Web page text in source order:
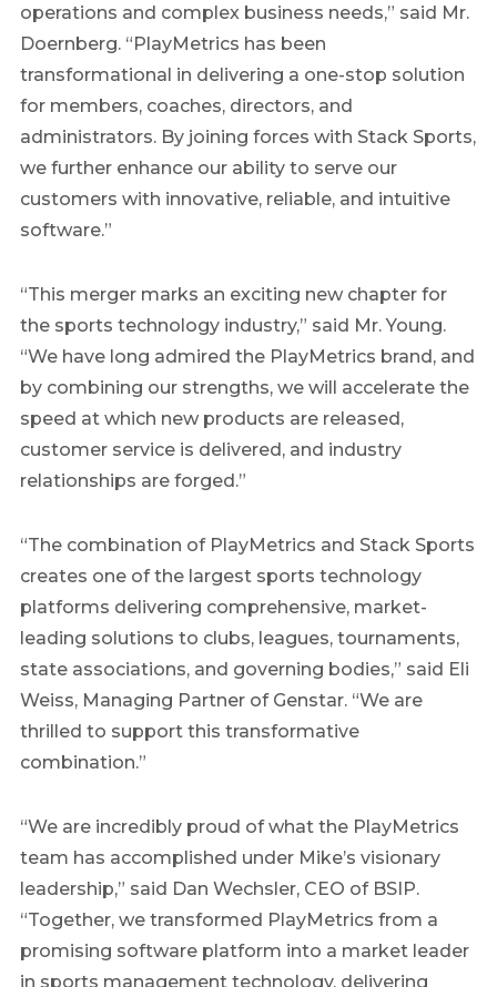
operations and complex business needs,” said Mr.
Doernberg. “PlayMetrics has been
transformational in delivering a one-stop solution
for members, coaches, directors, and
administrators. By joining forces with Stack Sports,
we further enhance our ability to serve our
customers with innovative, reliable, and intuitive
software.”
“This merger marks an exciting new chapter for
the sports technology industry,” said Mr. Young.
“We have long admired the PlayMetrics brand, and
by combining our strengths, we will accelerate the
speed at which new products are released,
customer service is delivered, and industry
relationships are forged.”
“The combination of PlayMetrics and Stack Sports
creates one of the largest sports technology
platforms delivering comprehensive, market-
leading solutions to clubs, leagues, tournaments,
state associations, and governing bodies,” said Eli
Weiss, Managing Partner of Genstar. “We are
thrilled to support this transformative
combination.”
“We are incredibly proud of what the PlayMetrics
team has accomplished under Mike’s visionary
leadership,” said Dan Wechsler, CEO of BSIP.
“Together, we transformed PlayMetrics from a
promising software platform into a market leader
in sports management technology, delivering